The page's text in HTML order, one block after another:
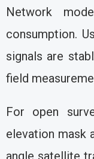
Network
consumption.
signals are
field
For open
elevation mask